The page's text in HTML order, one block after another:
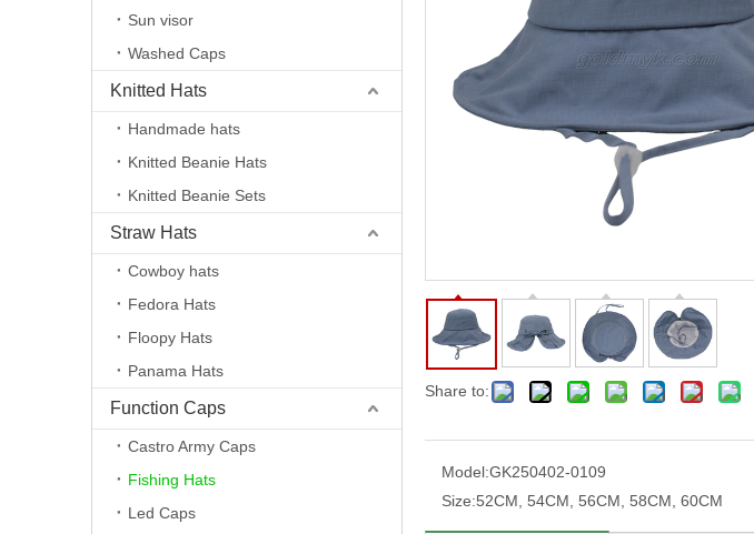
Sun visor
Washed Caps
Knitted Hats
Handmade hats
Knitted Beanie Hats
Knitted Beanie Sets
Straw Hats
Cowboy hats
Fedora Hats
Floopy Hats
Panama Hats
Function Caps
Castro Army Caps
Fishing Hats
Led Caps
Share to:
Model:GK250402-0109
Size:52CM, 54CM, 56CM, 58CM, 60CM